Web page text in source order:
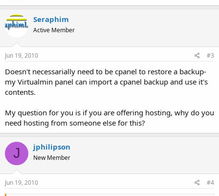
Seraphim
Active Member
Jun 19, 2010 #3
Doesn't necessarially need to be cpanel to restore a backup-
my Virtualmin panel can import a cpanel backup and use it's
contents.
My question for you is if you are offering hosting, why do you
need hosting from someone else for this?
J jphilipson
New Member
Jun 19, 2010 #4